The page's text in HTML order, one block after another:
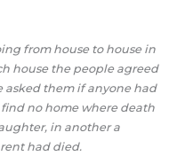
from house to house in
house the people agreed
asked them if anyone had
no home where death
in another a
had died.